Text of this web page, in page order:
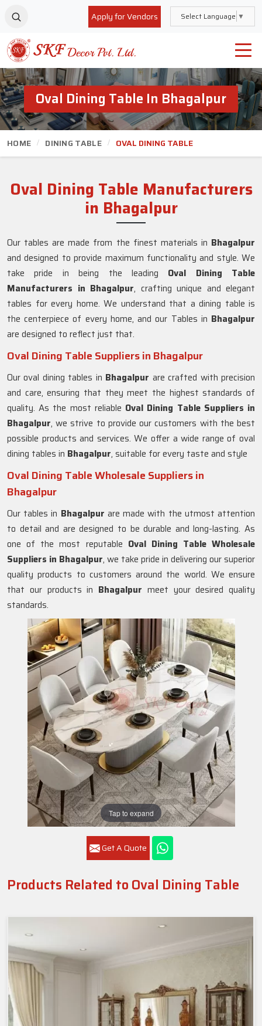
Apply for Vendors Select Language ▼
Oval Dining Table In Bhagalpur
HOME DINING TABLE OVAL DINING TABLE
Oval Dining Table Manufacturers
in Bhagalpur
Tap to expand
Get A Quote
Our tables are made from the finest materials in Bhagalpur
and designed to provide maximum functionality and style. We
take pride in being the leading Oval Dining Table
Manufacturers in Bhagalpur, crafting unique and elegant
tables for every home. We understand that a dining table is
the centerpiece of every home, and our Tables in Bhagalpur
are designed to reflect just that.
Oval Dining Table Suppliers in Bhagalpur
Our oval dining tables in Bhagalpur are crafted with precision
and care, ensuring that they meet the highest standards of
quality. As the most reliable Oval Dining Table Suppliers in
Bhagalpur, we strive to provide our customers with the best
possible products and services. We offer a wide range of oval
dining tables in Bhagalpur, suitable for every taste and style
Oval Dining Table Wholesale Suppliers in
Bhagalpur
Our tables in Bhagalpur are made with the utmost attention
to detail and are designed to be durable and long-lasting. As
one of the most reputable Oval Dining Table Wholesale
Suppliers in Bhagalpur, we take pride in delivering our superior
quality products to customers around the world. We ensure
that our products in Bhagalpur meet your desired quality
standards.
Products Related to Oval Dining Table